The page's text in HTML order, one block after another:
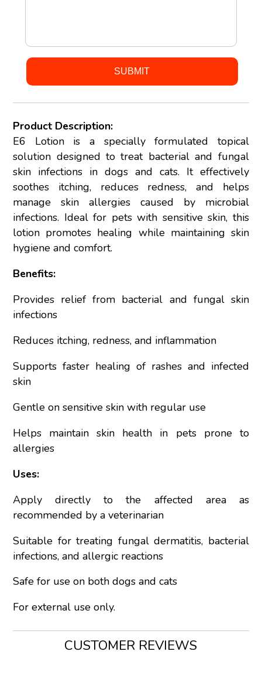
Product Description:
E6 Lotion is a specially formulated topical
solution designed to treat bacterial and fungal
skin infections in dogs and cats. It effectively
soothes itching, reduces redness, and helps
manage skin allergies caused by microbial
infections. Ideal for pets with sensitive skin, this
lotion promotes healing while maintaining skin
hygiene and comfort.
Benefits:
Provides relief from bacterial and fungal skin
infections
Reduces itching, redness, and inflammation
Supports faster healing of rashes and infected
skin
Gentle on sensitive skin with regular use
Helps maintain skin health in pets prone to
allergies
Uses:
Apply directly to the affected area as
recommended by a veterinarian
Suitable for treating fungal dermatitis, bacterial
infections, and allergic reactions
Safe for use on both dogs and cats
For external use only.
CUSTOMER REVIEWS